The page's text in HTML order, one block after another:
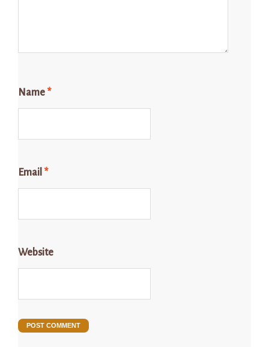
Name *
Email *
Website